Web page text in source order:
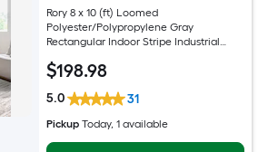
Rory 8 x 10 (ft) Loomed
Polyester/Polypropylene Gray
Rectangular Indoor Stripe Industrial
$198.98
5.0 31
Pickup Today, 1 available